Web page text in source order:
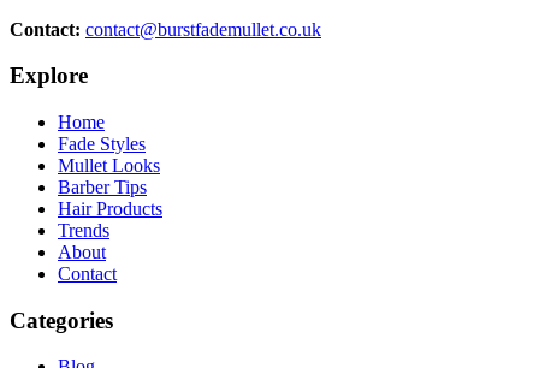
Contact: contact@burstfademullet.co.uk
Explore
Home
Fade Styles
Mullet Looks
Barber Tips
Hair Products
Trends
About
Contact
Categories